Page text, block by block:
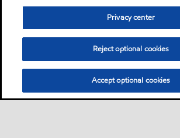
Privacy center
Reject optional cookies
Accept optional cookies